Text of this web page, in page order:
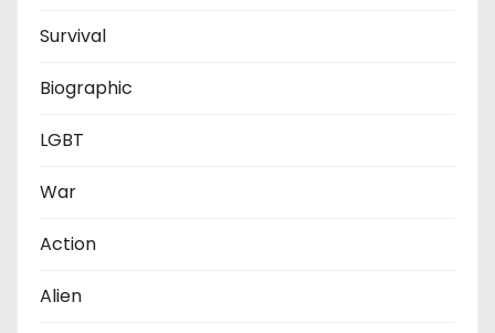
Survival
Biographic
LGBT
War
Action
Alien